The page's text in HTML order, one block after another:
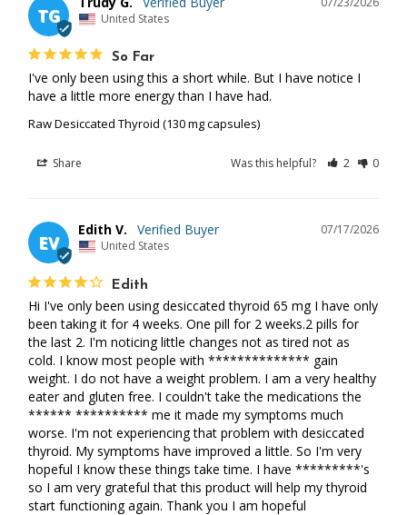
TG United States
So Far
I've only been using this a short while. But I have notice I
have a little more energy than I have had.
Raw Desiccated Thyroid (130 mg capsules)
Share Was this helpful? 2 0
EV
07/17/2026
Edith V.
United States
Edith
Hi I've only been using desiccated thyroid 65 mg I have only
been taking it for 4 weeks. One pill for 2 weeks.2 pills for
the last 2. I'm noticing little changes not as tired not as
cold. I know most people with ************** gain
weight. I do not have a weight problem. I am a very healthy
eater and gluten free. I couldn't take the medications the
****** ********** me it made my symptoms much
worse. I'm not experiencing that problem with desiccated
thyroid. My symptoms have improved a little. So I'm very
hopeful I know these things take time. I have *********'s
so I am very grateful that this product will help my thyroid
start functioning again. Thank you I am hopeful